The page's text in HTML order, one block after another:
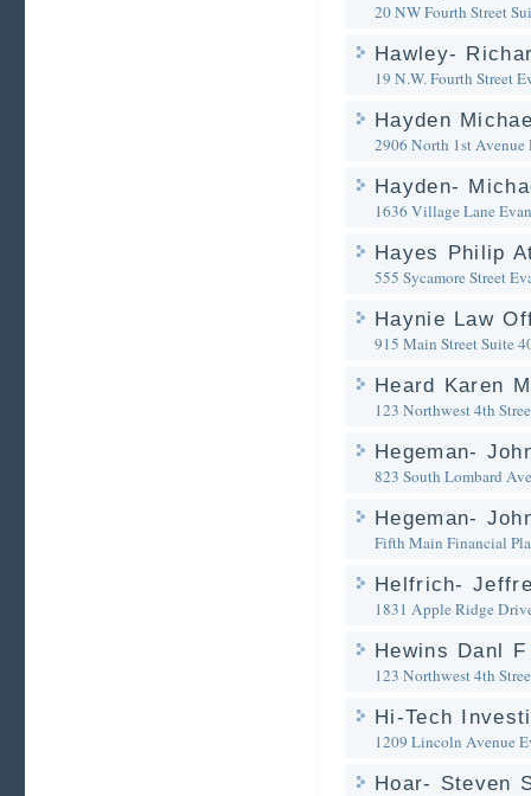
20 NW Fourth Street
Hawley-
19 N.W. Fourth Street
Hayden
2906 North 1st Avenue
Hayden-
1636 Village Lane
Hayes Philip
555 Sycamore Street
Haynie Law
915 Main Street Suite
Heard Karen
123 Northwest 4th
Hegeman-
823 South Lombard
Hegeman-
Fifth Main Financial
Helfrich-
1831 Apple Ridge
Hewins Danl
123 Northwest 4th
Hi-Tech
1209 Lincoln Avenue
Hoar- Steven